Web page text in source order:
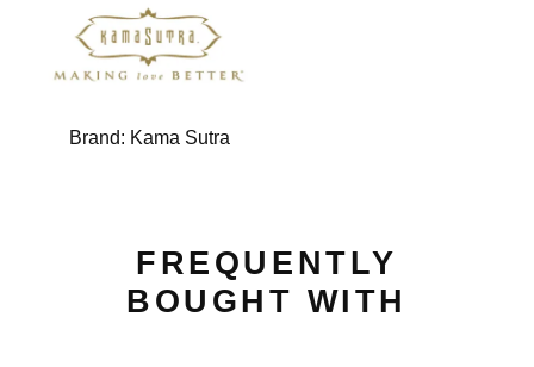
Brand: Kama Sutra
FREQUENTLY
BOUGHT WITH